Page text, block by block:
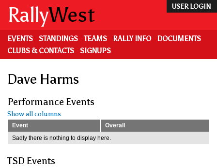
main
content
USER LOGIN
RallyWest
EVENTS STANDINGS TEAMS RALLY INFO
DOCUMENTS
CLUBS & CONTACTS
SIGNUPS
Dave Harms
Performance Events
Show all columns
Event
Overall
Sadly there is nothing to display here.
TSD Events